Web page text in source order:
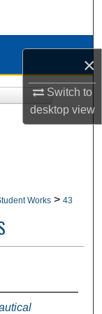
×
Switch to
desktopview
Works > 43